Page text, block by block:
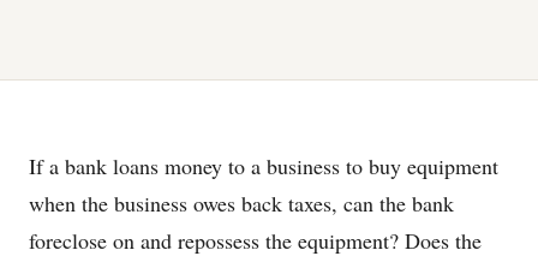
If a bank loans money to a business to buy equipment
when the business owes back taxes, can the bank
foreclose on and repossess the equipment? Does the